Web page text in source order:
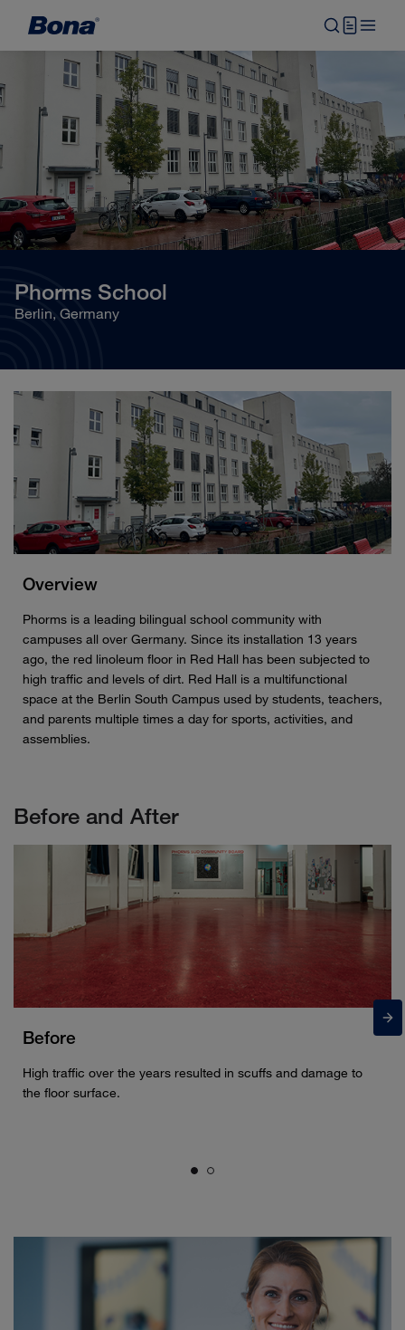
Phorms School
Berlin, Germany
Overview
Phorms is a leading bilingual school community with
campuses all over Germany. Since its installation 13 years
ago, the red linoleum floor in Red Hall has been subjected to
high traffic and levels of dirt. Red Hall is a multifunctional
space at the Berlin South Campus used by students, teachers,
and parents multiple times a day for sports, activities, and
assemblies.
Before and After
Before
High traffic over the years resulted in scuffs and damage to
the floor surface.